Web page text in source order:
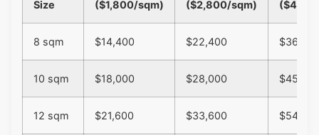
Size
($1,800/sqm)
($2,800/sqm)
8 sqm $14,400 $22,400
10 sqm $18,000 $28,000
12 sqm $21,600 $33,600